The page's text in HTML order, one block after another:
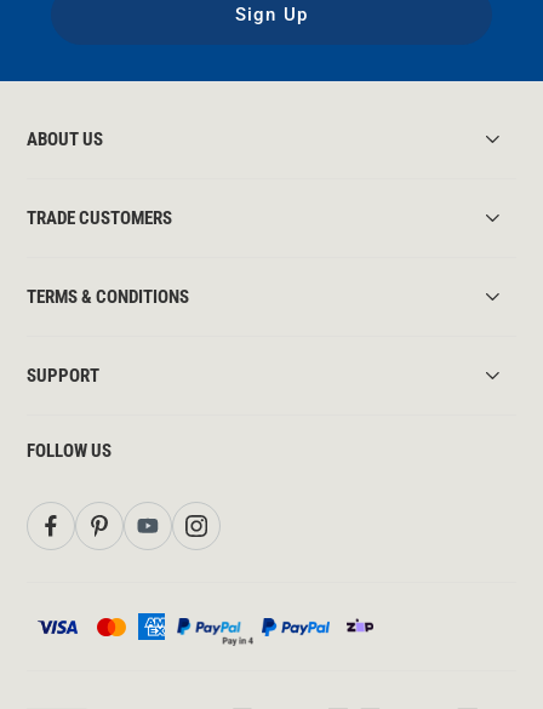
Sign Up
ABOUT US
TRADE CUSTOMERS
TERMS & CONDITIONS
SUPPORT
FOLLOW US